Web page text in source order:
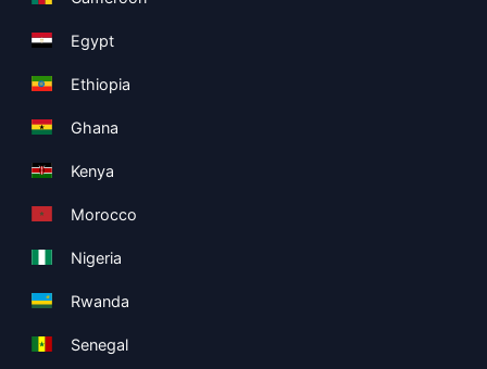
Egypt
Ethiopia
Ghana
Kenya
Morocco
Nigeria
Rwanda
Senegal